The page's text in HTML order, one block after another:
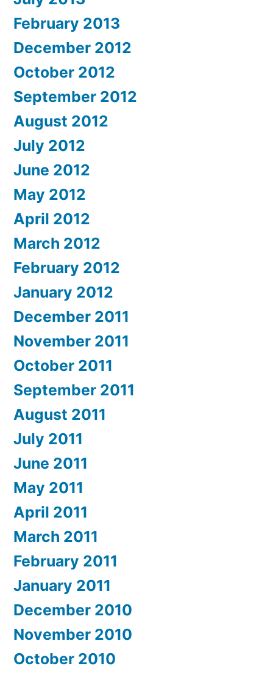
February 2013
December 2012
October 2012
September 2012
August 2012
July 2012
June 2012
May 2012
April 2012
March 2012
February 2012
January 2012
December 2011
November 2011
October 2011
September 2011
August 2011
July 2011
June 2011
May 2011
April 2011
March 2011
February 2011
January 2011
December 2010
November 2010
October 2010